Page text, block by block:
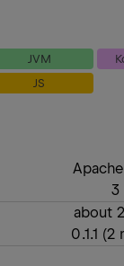
JVM
JS
3
about
0.1.1 (2